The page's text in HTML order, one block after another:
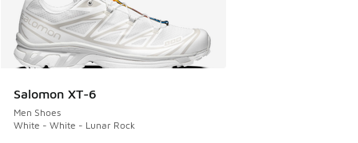
Salomon XT-6
Men Shoes
White - White - Lunar Rock